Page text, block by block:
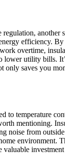
regulation, another
efficiency.
overtime,
lower utility bills.
only saves you
to temperature
mentioning.
noise from
environment.
valuable